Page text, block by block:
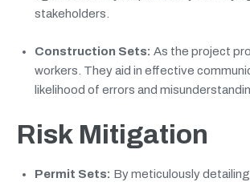
stakeholders.
Construction Sets: As the project
workers. They aid in effective
likelihood of errors and
Risk Mitigation
Permit Sets: By meticulously